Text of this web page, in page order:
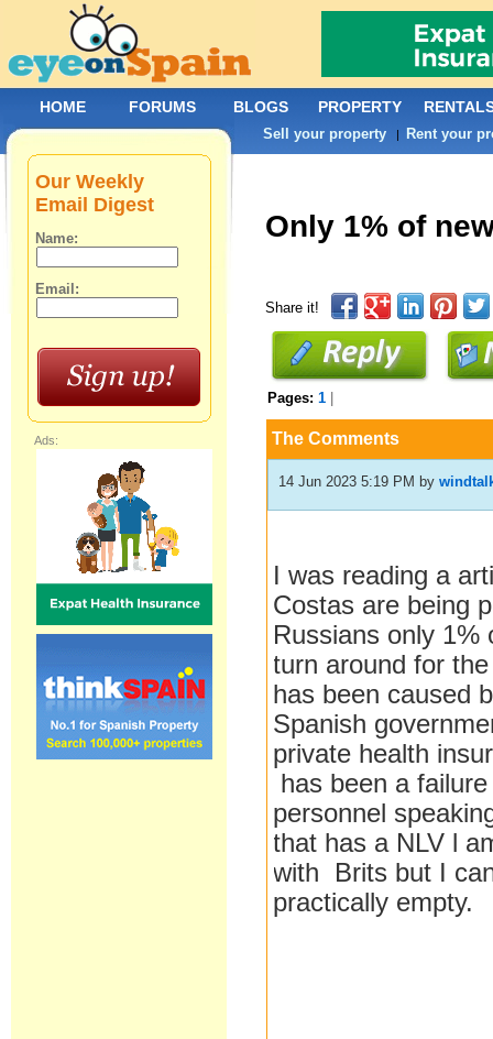
Only 1% of
Share it!
Pages:1
The Comments
14 Jun 2023 5:19 PM by
I was reading a
Costas are being
Russians only
turn around for
has been caused
Spanish
private health
has been a
personnel
that has a NLV l
with Brits but I
practically empty.
Our Weekly
Email Digest
Name:
Email:
Ads:
HOME FORUMS BLOGS PROPERTY
Sell your property | Rent your